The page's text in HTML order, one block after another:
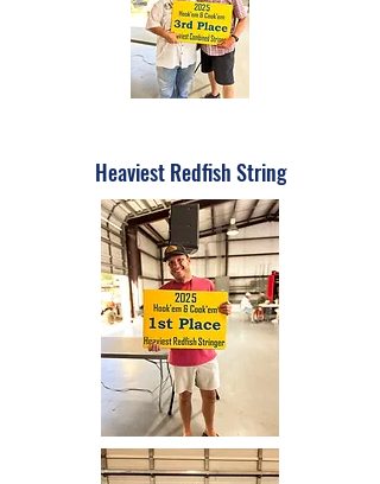
Heaviest Redfish String